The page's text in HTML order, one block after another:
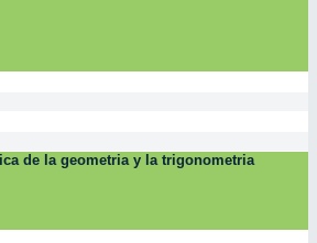
de la geometria y la trigonometria